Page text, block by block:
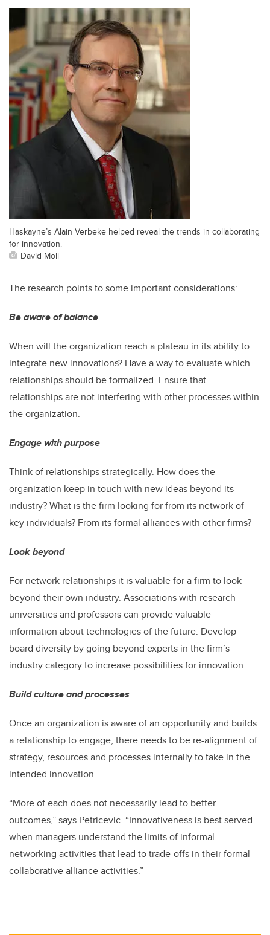
Haskayne’s Alain Verbeke helped reveal the trends in collaborating
for innovation.
David Moll
The research points to some important considerations:
Be aware of balance
When will the organization reach a plateau in its ability to
integrate new innovations? Have a way to evaluate which
relationships should be formalized. Ensure that
relationships are not interfering with other processes within
the organization.
Engage with purpose
Think of relationships strategically. How does the
organization keep in touch with new ideas beyond its
industry? What is the firm looking for from its network of
key individuals? From its formal alliances with other firms?
Look beyond
For network relationships it is valuable for a firm to look
beyond their own industry. Associations with research
universities and professors can provide valuable
information about technologies of the future. Develop
board diversity by going beyond experts in the firm’s
industry category to increase possibilities for innovation.
Build culture and processes
Once an organization is aware of an opportunity and builds
a relationship to engage, there needs to be re-alignment of
strategy, resources and processes internally to take in the
intended innovation.
“More of each does not necessarily lead to better
outcomes,” says Petricevic. “Innovativeness is best served
when managers understand the limits of informal
networking activities that lead to trade-offs in their formal
collaborative alliance activities.”